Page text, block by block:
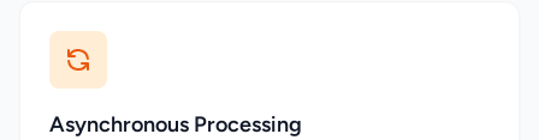
Asynchronous Processing